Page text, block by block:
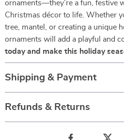
ornaments—they’re a fun, festive
Christmas décor to life. Whether
tree, mantel, or creating a unique
ornaments will add a playful and
today and make this holiday
Shipping & Payment
Refunds & Returns